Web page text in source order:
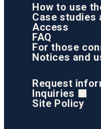
How to use
Case studies
Access
FAQ
For those
Notices and
Request
Inquiries
Site Policy